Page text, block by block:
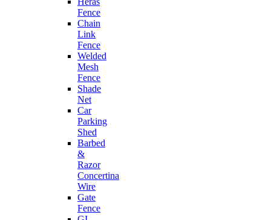
Fence
Chain
Link
Fence
Welded
Mesh
Fence
Shade
Net
Car
Parking
Shed
Barbed
&
Razor
Concertina
Wire
Gate
Fence